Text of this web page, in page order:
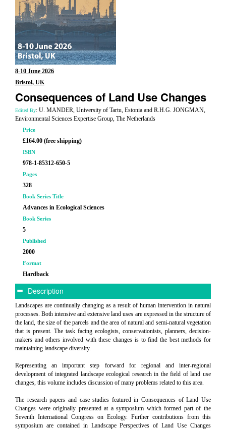
8-10 June 2026
Bristol, UK
Consequences of Land Use Changes
Edited By: U. MANDER, University of Tartu, Estonia and R.H.G. JONGMAN,
Environmental Sciences Expertise Group, The Netherlands
Price
£164.00 (free shipping)
ISBN
978-1-85312-650-5
Pages
328
Book Series Title
Advances in Ecological Sciences
Book Series
5
Published
2000
Format
Hardback
Description
Landscapes are continually changing as a result of human intervention in natural
processes. Both intensive and extensive land uses are expressed in the structure of
the land, the size of the parcels and the area of natural and semi-natural vegetation
that is present. The task facing ecologists, conservationists, planners, decision-
makers and others involved with these changes is to find the best methods for
maintaining landscape diversity.
Representing an important step forward for regional and inter-regional
development of integrated landscape ecological research in the field of land use
changes, this volume includes discussion of many problems related to this area.
The research papers and case studies featured in Consequences of Land Use
Changes were originally presented at a symposium which formed part of the
Seventh International Congress on Ecology. Further contributions from this
symposium are contained in Landscape Perspectives of Land Use Changes